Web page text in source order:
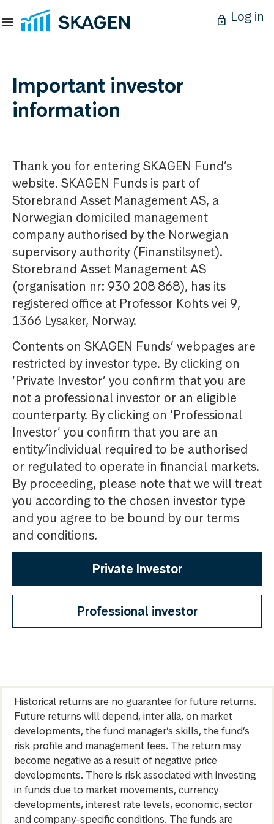
Log in
Important investor
information
Thank you for entering SKAGEN Fund’s
website. SKAGEN Funds is part of
Storebrand Asset Management AS, a
Norwegian domiciled management
company authorised by the Norwegian
supervisory authority (Finanstilsynet).
Storebrand Asset Management AS
(organisation nr: 930 208 868), has its
registered office at Professor Kohts vei 9,
1366 Lysaker, Norway.
Contents on SKAGEN Funds’ webpages are
restricted by investor type. By clicking on
‘Private Investor’ you confirm that you are
not a professional investor or an eligible
counterparty. By clicking on ‘Professional
Investor’ you confirm that you are an
entity/individual required to be authorised
or regulated to operate in financial markets.
By proceeding, please note that we will treat
you according to the chosen investor type
and you agree to be bound by our terms
and conditions.
Private Investor
Professional investor
Historical returns are no guarantee for future returns.
Future returns will depend, inter alia, on market
developments, the fund manager’s skills, the fund’s
risk profile and management fees. The return may
become negative as a result of negative price
developments. There is risk associated with investing
in funds due to market movements, currency
developments, interest rate levels, economic, sector
and company-specific conditions. The funds are